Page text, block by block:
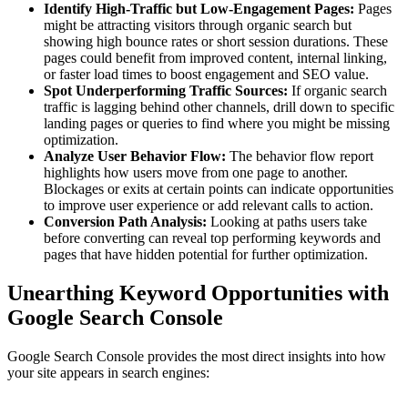
Identify High-Traffic but Low-Engagement Pages: Pages
might be attracting visitors through organic search but
showing high bounce rates or short session durations. These
pages could benefit from improved content, internal linking,
or faster load times to boost engagement and SEO value.
Spot Underperforming Traffic Sources: If organic search
traffic is lagging behind other channels, drill down to specific
landing pages or queries to find where you might be missing
optimization.
Analyze User Behavior Flow: The behavior flow report
highlights how users move from one page to another.
Blockages or exits at certain points can indicate opportunities
to improve user experience or add relevant calls to action.
Conversion Path Analysis: Looking at paths users take
before converting can reveal top performing keywords and
pages that have hidden potential for further optimization.
Unearthing Keyword Opportunities with
Google Search Console
Google Search Console provides the most direct insights into how
your site appears in search engines: